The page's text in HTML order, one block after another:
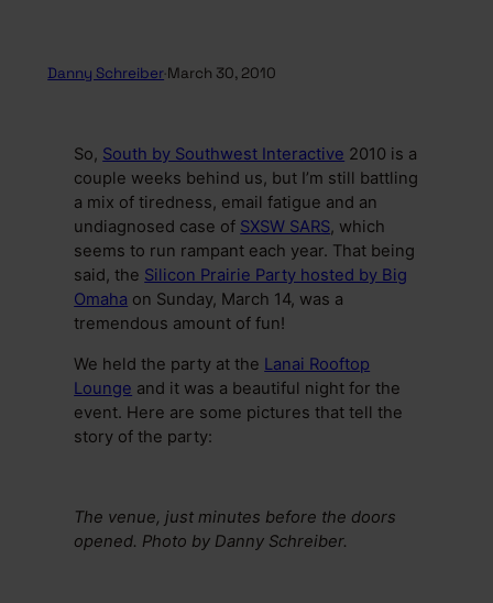
Danny Schreiber·March 30, 2010
So, South by Southwest Interactive 2010 is a
couple weeks behind us, but I’m still battling
a mix of tiredness, email fatigue and an
undiagnosed case of SXSW SARS, which
seems to run rampant each year. That being
said, the Silicon Prairie Party hosted by Big
Omaha on Sunday, March 14, was a
tremendous amount of fun!
We held the party at the Lanai Rooftop
Lounge and it was a beautiful night for the
event. Here are some pictures that tell the
story of the party:
The venue, just minutes before the doors
opened. Photo by Danny Schreiber.